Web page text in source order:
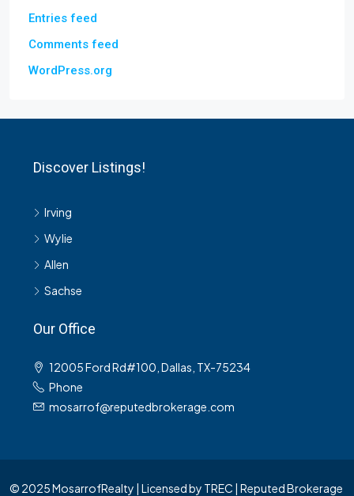
Entries feed
Comments feed
WordPress.org
Discover Listings!
Irving
Wylie
Allen
Sachse
Our Office
12005 Ford Rd#100, Dallas, TX-75234
Phone
mosarrof@reputedbrokerage.com
© 2025 MosarrofRealty | Licensed by TREC | Reputed Brokerage